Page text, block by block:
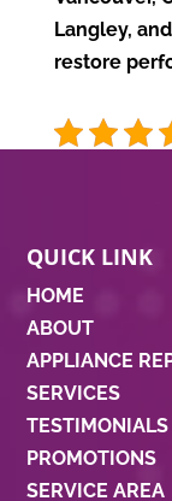
Langley,
restore
QUICK LINK
HOME
ABOUT
APPLIANCE
SERVICES
TESTIMONIALS
PROMOTIONS
SERVICE AREA